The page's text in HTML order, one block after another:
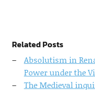
Related Posts
Absolutism in
Power under the
The Medieval